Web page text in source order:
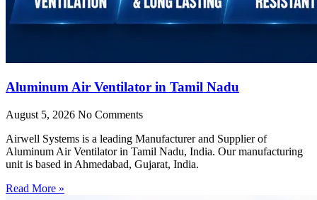
Aluminum Air Ventilator in Tamil Nadu
August 5, 2026 No Comments
Airwell Systems is a leading Manufacturer and Supplier of
Aluminum Air Ventilator in Tamil Nadu, India. Our manufacturing
unit is based in Ahmedabad, Gujarat, India.
Read More »